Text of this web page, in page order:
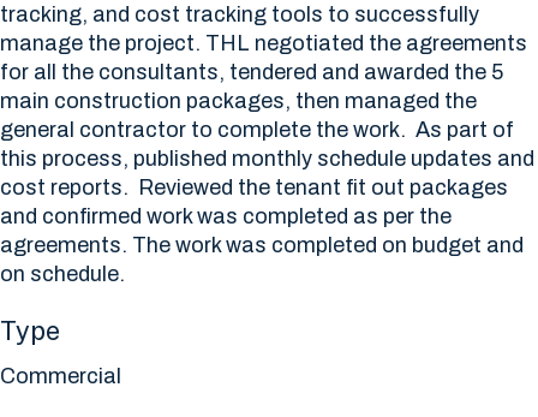
tracking, and cost tracking tools to successfully
manage the project. THL negotiated the agreements
for all the consultants, tendered and awarded the 5
main construction packages, then managed the
general contractor to complete the work. As part of
this process, published monthly schedule updates and
cost reports. Reviewed the tenant fit out packages
and confirmed work was completed as per the
agreements. The work was completed on budget and
on schedule.
Type
Commercial